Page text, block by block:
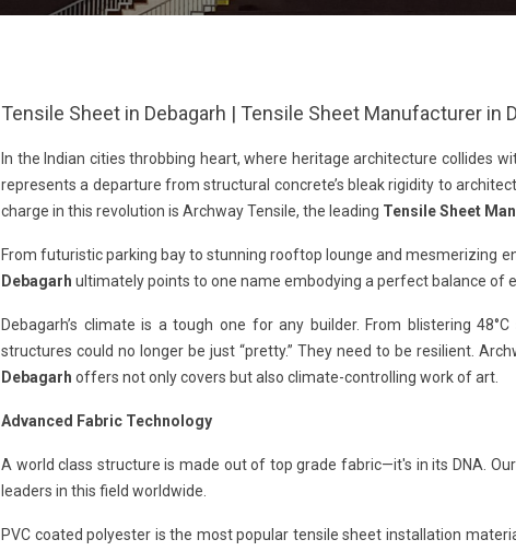
Tensile Sheet in Debagarh | Tensile Sheet Manufacturer in
In the Indian cities throbbing heart, where heritage architecture collides
represents a departure from structural concrete’s bleak rigidity to
charge in this revolution is Archway Tensile, the leading Tensile Sheet
From futuristic parking bay to stunning rooftop lounge and mesmerizing
Debagarh ultimately points to one name embodying a perfect balance of
Debagarh’s climate is a tough one for any builder. From blistering
structures could no longer be just “pretty.” They need to be resilient.
Debagarh offers not only covers but also climate-controlling work of art.
Advanced Fabric Technology
A world class structure is made out of top grade fabric—it's in its DNA.
leaders in this field worldwide.
PVC coated polyester is the most popular tensile sheet installation